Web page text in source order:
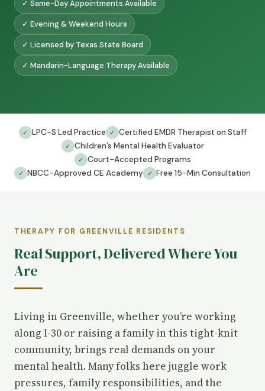
✓ Same-Day Appointments Available
✓ Evening & Weekend Hours
✓ Licensed by Texas State Board
✓ Mandarin-Language Therapy Available
✓ LPC-S Led Practice ✓ Certified EMDR Therapist on Staff
✓ Children’s Mental Health Evaluator
✓ Court-Accepted Programs
✓ NBCC-Approved CE Academy ✓ Free 15-Min Consultation
THERAPY FOR GREENVILLE RESIDENTS
Real Support, Delivered Where You
Are
Living in Greenville, whether you’re working
along I-30 or raising a family in this tight-knit
community, brings real demands on your
mental health. Many folks here juggle work
pressures, family responsibilities, and the